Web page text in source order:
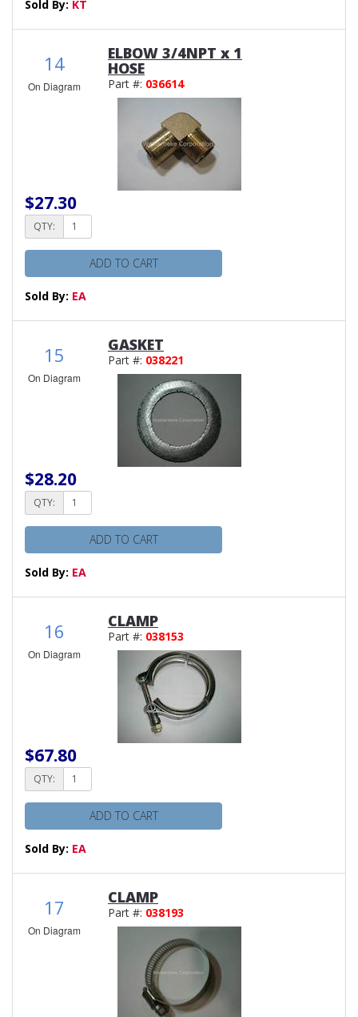
Sold By: KT
14
On Diagram
ELBOW 3/4NPT x 1
HOSE
Part #: 036614
$27.30
QTY:
ADD TO CART
Sold By: EA
15
On Diagram
GASKET
Part #: 038221
$28.20
QTY:
ADD TO CART
Sold By: EA
16
On Diagram
CLAMP
Part #: 038153
$67.80
QTY:
ADD TO CART
Sold By: EA
17
On Diagram
CLAMP
Part #: 038193